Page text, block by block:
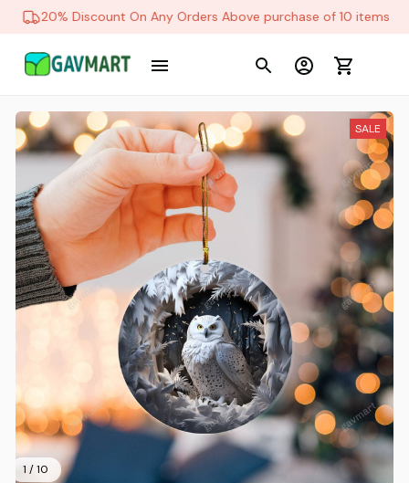
20% Discount On Any Orders Above purchase of 10 items
1 / 10
SALE